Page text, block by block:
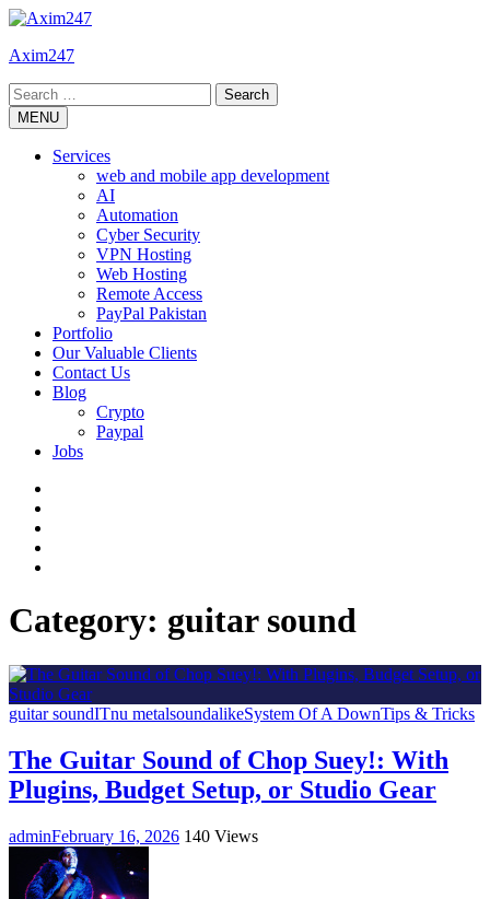
Skip
content
Axim247
Search
for:MENU
Services
web and mobile app development
AI
Automation
Cyber Security
VPN Hosting
Web Hosting
Remote Access
PayPal Pakistan
Portfolio
Our Valuable Clients
Contact Us
Blog
Crypto
Paypal
Jobs
Category: guitar sound
guitar soundITnu metalsoundalikeSystem Of A DownTips & Tricks
The Guitar Sound of Chop Suey!: With
Plugins, Budget Setup, or Studio Gear
adminFebruary 16, 2026 140 Views